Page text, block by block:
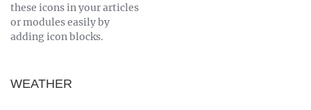
these icons in your articles
or modules easily by
adding icon blocks.
WEATHER